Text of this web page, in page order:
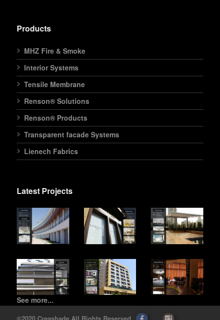
Products
MHZ Fire & Smoke
Interior Systems
Tensile Membrane
Renson® Solutions
Renson® Products
Transparent facade Systems
Lienech Fabrics
Latest Projects
See more...